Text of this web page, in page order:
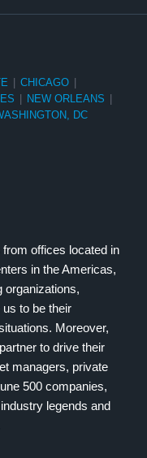
CHICAGO
NEW ORLEANS
DC
offices located in
in the Americas,
organizations,
to be their
Moreover,
to drive their
managers, private
500 companies,
legends and